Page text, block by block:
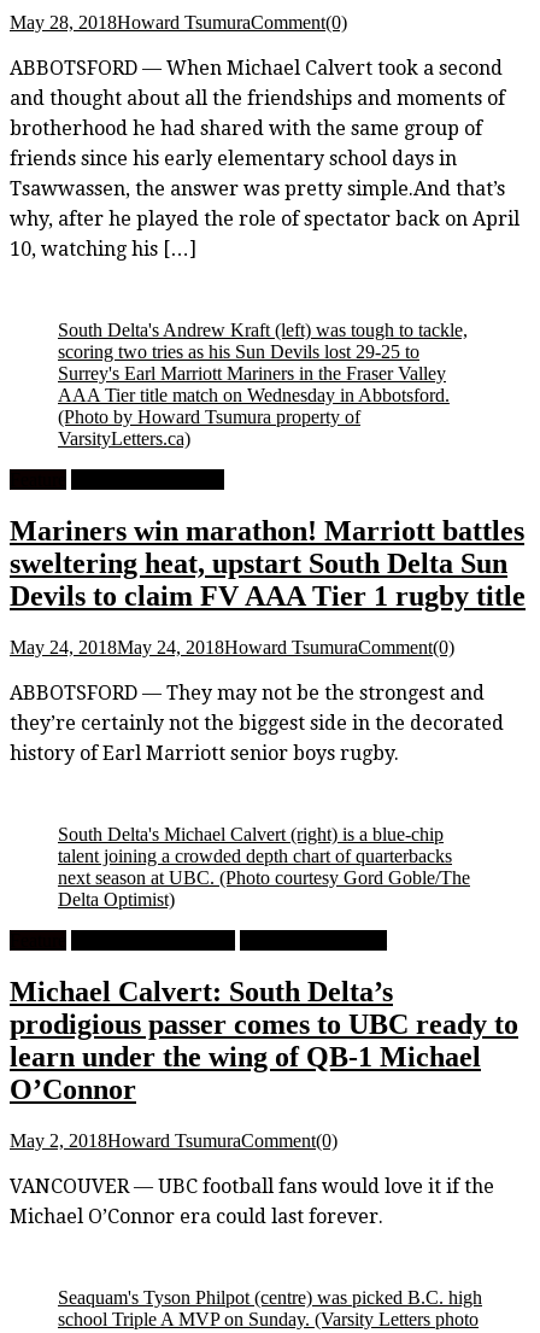
May 28, 2018Howard TsumuraComment(0)
ABBOTSFORD — When Michael Calvert took a second
and thought about all the friendships and moments of
brotherhood he had shared with the same group of
friends since his early elementary school days in
Tsawwassen, the answer was pretty simple.And that’s
why, after he played the role of spectator back on April
10, watching his […]
South Delta's Andrew Kraft (left) was tough to tackle,
scoring two tries as his Sun Devils lost 29-25 to
Surrey's Earl Marriott Mariners in the Fraser Valley
AAA Tier title match on Wednesday in Abbotsford.
(Photo by Howard Tsumura property of
VarsityLetters.ca)
Mariners win marathon! Marriott battles
sweltering heat, upstart South Delta Sun
Devils to claim FV AAA Tier 1 rugby title
May 24, 2018May 24, 2018Howard TsumuraComment(0)
ABBOTSFORD — They may not be the strongest and
they’re certainly not the biggest side in the decorated
history of Earl Marriott senior boys rugby.
South Delta's Michael Calvert (right) is a blue-chip
talent joining a crowded depth chart of quarterbacks
next season at UBC. (Photo courtesy Gord Goble/The
Delta Optimist)
Michael Calvert: South Delta’s
prodigious passer comes to UBC ready to
learn under the wing of QB-1 Michael
O’Connor
May 2, 2018Howard TsumuraComment(0)
VANCOUVER — UBC football fans would love it if the
Michael O’Connor era could last forever.
Seaquam's Tyson Philpot (centre) was picked B.C. high
school Triple A MVP on Sunday. (Varsity Letters photo